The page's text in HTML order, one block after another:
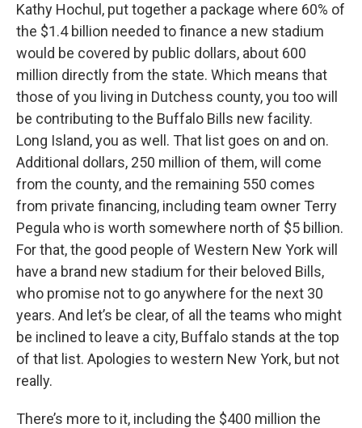
Kathy Hochul, put together a package where 60% of
the $1.4 billion needed to finance a new stadium
would be covered by public dollars, about 600
million directly from the state. Which means that
those of you living in Dutchess county, you too will
be contributing to the Buffalo Bills new facility.
Long Island, you as well. That list goes on and on.
Additional dollars, 250 million of them, will come
from the county, and the remaining 550 comes
from private financing, including team owner Terry
Pegula who is worth somewhere north of $5 billion.
For that, the good people of Western New York will
have a brand new stadium for their beloved Bills,
who promise not to go anywhere for the next 30
years. And let’s be clear, of all the teams who might
be inclined to leave a city, Buffalo stands at the top
of that list. Apologies to western New York, but not
really.
There’s more to it, including the $400 million the